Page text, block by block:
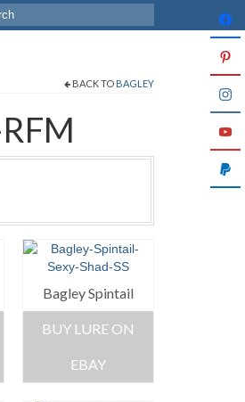
BACK TO BAGLEY
Bagley Spintail
BUY LURE ON
EBAY